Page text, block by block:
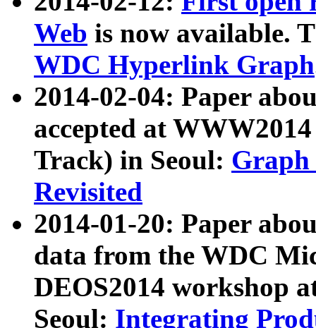
Web is now available.
WDC Hyperlink Graph
2014-02-04: Paper
accepted at
Track) in Seoul: Graph
Revisited
2014-01-20: Paper
data from the WDC
DEOS2014 workshop
Seoul: Integrating